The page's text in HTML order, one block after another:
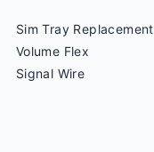
Sim Tray Replacement
Volume Flex
Signal Wire